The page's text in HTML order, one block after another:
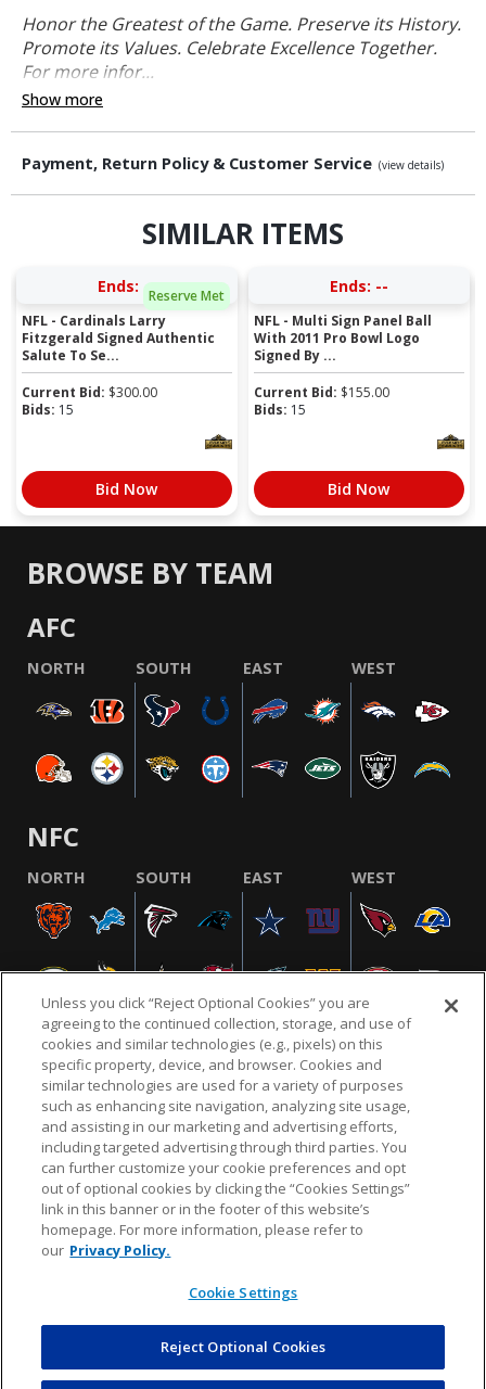
Honor the Greatest of the Game. Preserve its History.
Promote its Values. Celebrate Excellence Together.
For more infor...
Show more
Payment, Return Policy & Customer Service (view details)
SIMILAR ITEMS
Reserve Met
Ends: --
NFL - Cardinals Larry
Fitzgerald Signed Authentic
Salute To Se...
Current Bid: $300.00
Bids: 15
Bid Now
Ends: --
NFL - Multi Sign Panel Ball
With 2011 Pro Bowl Logo
Signed By ...
Current Bid: $155.00
Bids: 15
Bid Now
BROWSE BY TEAM
AFC
NORTH SOUTH EAST WEST
NFC
NORTH SOUTH EAST WEST
NFL.COM FAQ PRIVACY POLICY TERMS & CONDITIONS
CUSTOMER SERVICE YOUR PRIVACY CHOICES COOKIE SETTINGS
AD CHOICES
© 2026 NFL Enterprises LLC. NFL and the NFL shield
design are registered trademarks of the National
COMMERCE
DYNAMICS
Unless you click “Reject Optional Cookies” you are
agreeing to the continued collection, storage, and use of
cookies and similar technologies (e.g., pixels) on this
specific property, device, and browser. Cookies and
similar technologies are used for a variety of purposes
such as enhancing site navigation, analyzing site usage,
and assisting in our marketing and advertising efforts,
including targeted advertising through third parties. You
can further customize your cookie preferences and opt
out of optional cookies by clicking the “Cookies Settings”
link in this banner or in the footer of this website’s
homepage. For more information, please refer to
our Privacy Policy.
Cookie Settings
Reject Optional Cookies